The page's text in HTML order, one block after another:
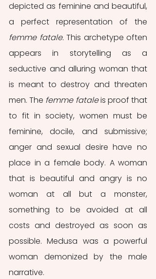
depicted as feminine and beautiful,
femme fatale. This archetype often
appears in storytelling as a
seductive and alluring woman that
is meant to destroy and threaten
men. The femme fatale is proof that
to fit in society, women must be
feminine, docile, and submissive;
anger and sexual desire have no
place in a female body. A woman
that is beautiful and angry is no
woman at all but a monster,
something to be avoided at all
costs and destroyed as soon as
possible. Medusa was a powerful
woman demonized by the male
narrative.